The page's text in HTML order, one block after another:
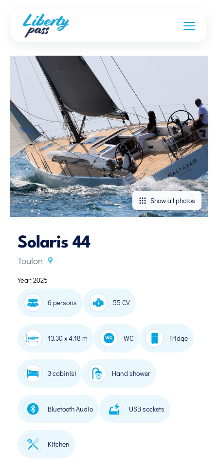
Show all photos
Solaris 44
Toulon
Year: 2025
6 persons 55 CV
13.30 x 4.18 m WC Fridge
3 cabin(s) Hand shower
Bluetooth Audio USB sockets
Kitchen